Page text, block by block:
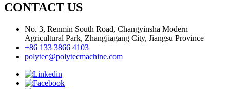
CONTACT US
No. 3, Renmin South Road, Changyinsha Modern
Agricultural Park, Zhangjiagang City, Jiangsu Province
+86 133 3866 4103
polytec@polytecmachine.com